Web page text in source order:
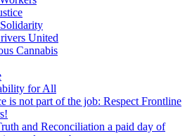
United
Cannabis
for All
is not part of the job: Respect Frontline
and Reconciliation a paid day of